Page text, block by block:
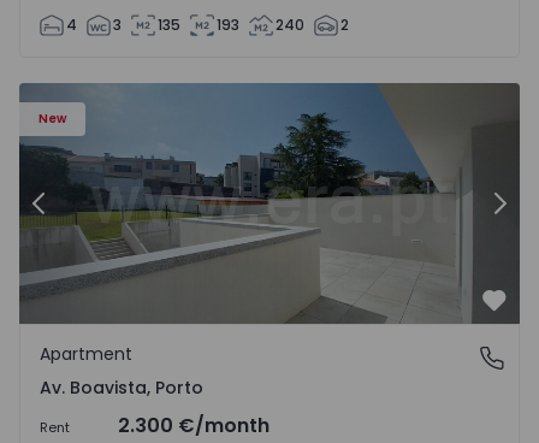
4 3 135 193 240 2
New
Apartment T2 Porto, Av. Boavista - 1575459 - 4
Previous
Av. Boavista, Porto
Apartment
Av. Boavista, Porto
Rent 2.300 €/month